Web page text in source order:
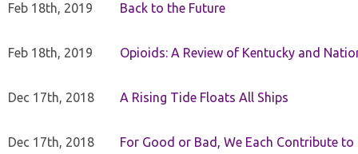
Feb 18th, 2019 Back to the Future
Feb 18th, 2019 Opioids: A Review of Kentucky and
Dec 17th, 2018 A Rising Tide Floats All Ships
Dec 17th, 2018 For Good or Bad, We Each Contribute